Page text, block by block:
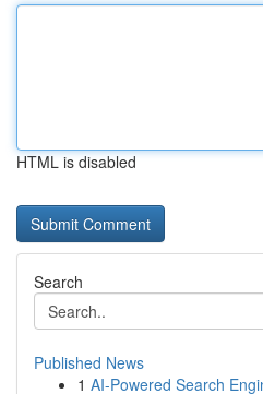
HTML is disabled
Search
Published News
1 AI-Powered Search